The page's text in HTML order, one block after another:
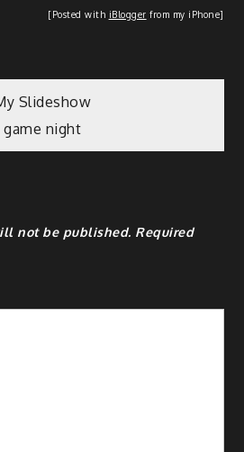
[Post­ed with iBlog­ger from my iPhone]
Slideshow
game night
not be published. Required